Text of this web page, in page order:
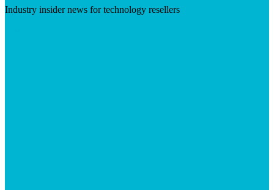
Industry insider news for technology resellers